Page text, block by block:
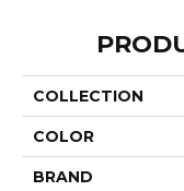
COLLECTION
COLOR
BRAND